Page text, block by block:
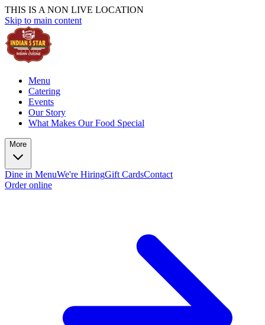
THIS IS A NON LIVE LOCATION
Skip to main content
Menu
Catering
Events
Our Story
What Makes Our Food Special
More
Dine in MenuWe're HiringGift CardsContact
Order online